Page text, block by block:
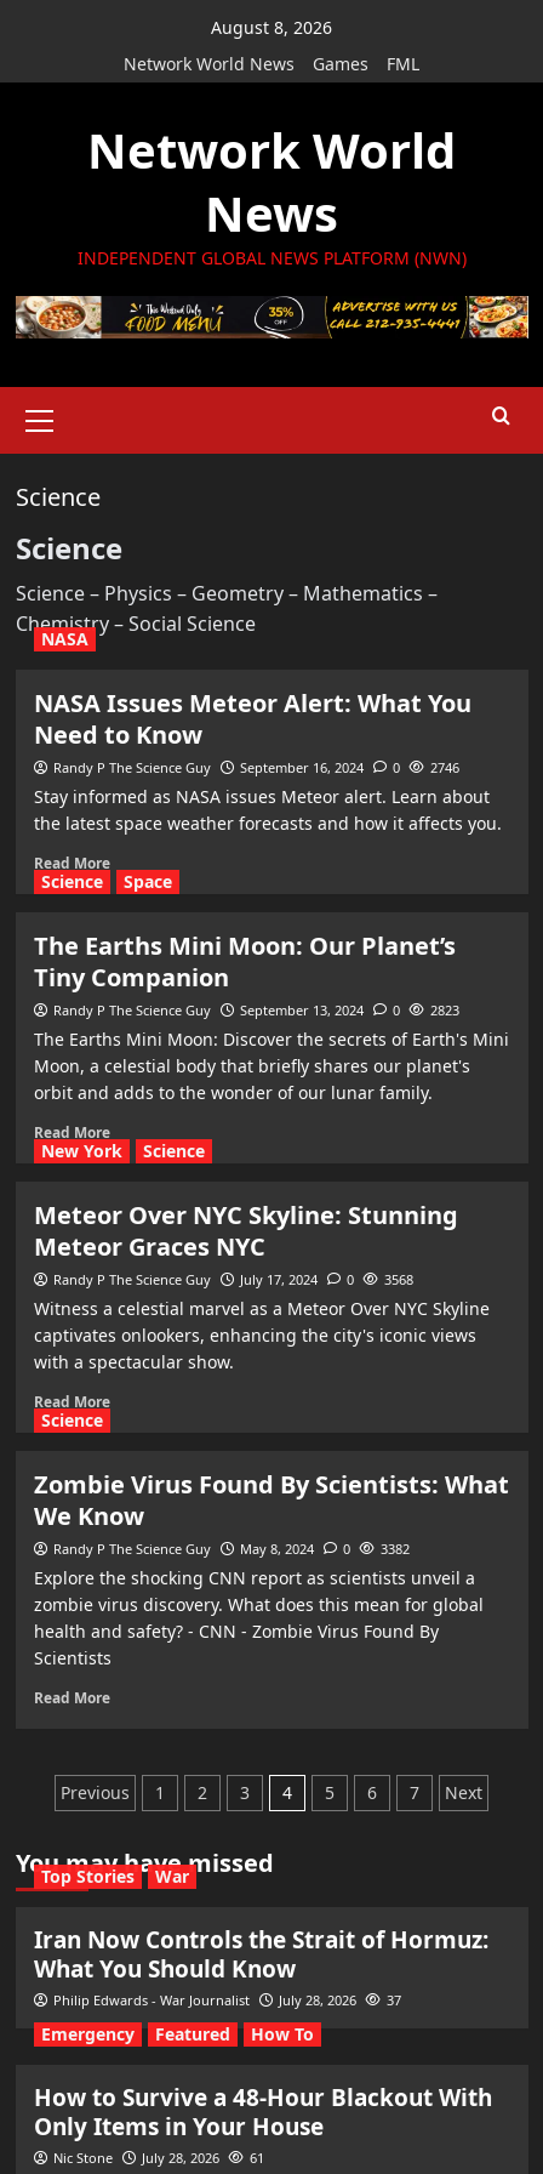
August 8, 2026
Network World News
Games FML
Network World
News
INDEPENDENT GLOBAL NEWS PLATFORM (NWN)
Menu
Science
Science
Science – Physics – Geometry – Mathematics –
Chemistry – Social Science
NASA
NASA Issues Meteor Alert: What You
Need to Know
Randy P The Science Guy September 16, 2024 0 2746
Stay informed as NASA issues Meteor alert. Learn about
the latest space weather forecasts and how it affects you.
Read More
Science Space
The Earths Mini Moon: Our Planet’s
Tiny Companion
Randy P The Science Guy September 13, 2024 0 2823
The Earths Mini Moon: Discover the secrets of Earth's Mini
Moon, a celestial body that briefly shares our planet's
orbit and adds to the wonder of our lunar family.
Read More
New York Science
Meteor Over NYC Skyline: Stunning
Meteor Graces NYC
Randy P The Science Guy July 17, 2024 0 3568
Witness a celestial marvel as a Meteor Over NYC Skyline
captivates onlookers, enhancing the city's iconic views
with a spectacular show.
Read More
Science
Zombie Virus Found By Scientists: What
We Know
Randy P The Science Guy May 8, 2024 0 3382
Explore the shocking CNN report as scientists unveil a
zombie virus discovery. What does this mean for global
health and safety? - CNN - Zombie Virus Found By
Scientists
Read More
Posts
pagination
Previous 1 2 3 4 5 6 7 Next
You may have missed
Top Stories War
Iran Now Controls the Strait of Hormuz:
What You Should Know
Philip Edwards - War Journalist July 28, 2026 37
Emergency Featured How To
How to Survive a 48-Hour Blackout With
Only Items in Your House
Nic Stone July 28, 2026 61